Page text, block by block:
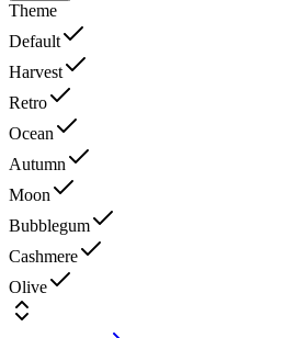
Theme
Default
Harvest
Retro
Ocean
Autumn
Moon
Bubblegum
Cashmere
Olive